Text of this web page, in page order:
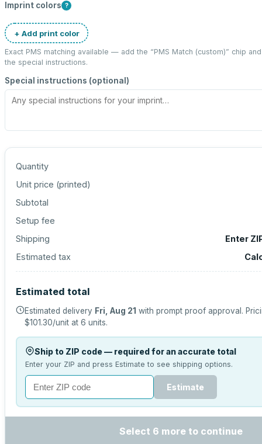
Imprint colors ?
+ Add print color
Exact PMS matching available — add the “PMS Match (custom)” chip
the special instructions.
Special instructions (optional)
Quantity
Unit price (printed)
Subtotal
Setup fee
Shipping
Enter
Estimated tax
Estimated total
Estimated delivery Fri, Aug 21 with prompt proof approval.
$101.30/unit at 6 units.
Ship to ZIP code — required for an accurate total
Enter your ZIP and press Estimate to see shipping options.
Estimate
Select 6 more to continue